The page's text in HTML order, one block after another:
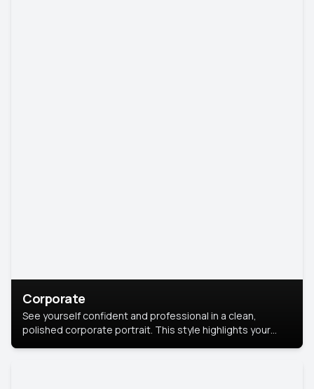
Corporate
See yourself confident and professional in a clean,
polished corporate portrait. This style highlights your